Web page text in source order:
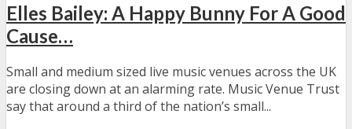
Elles Bailey: A Happy Bunny For A Good
Cause…
Small and medium sized live music venues across the UK
are closing down at an alarming rate. Music Venue Trust
say that around a third of the nation’s small...